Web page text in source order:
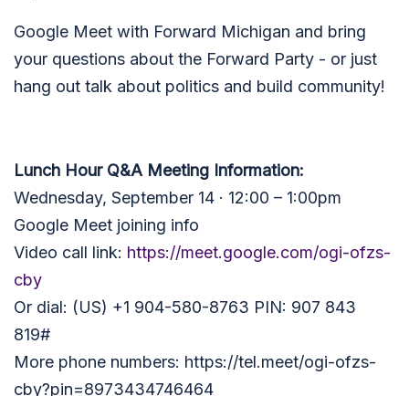
Google Meet with Forward Michigan and bring
your questions about the Forward Party - or just
hang out talk about politics and build community!
Lunch Hour Q&A Meeting Information:
Wednesday, September 14 · 12:00 – 1:00pm
Google Meet joining info
Video call link: https://meet.google.com/ogi-ofzs-
cby
Or dial: (US) +1 904-580-8763 PIN: 907 843
819#
More phone numbers: https://tel.meet/ogi-ofzs-
cby?pin=8973434746464